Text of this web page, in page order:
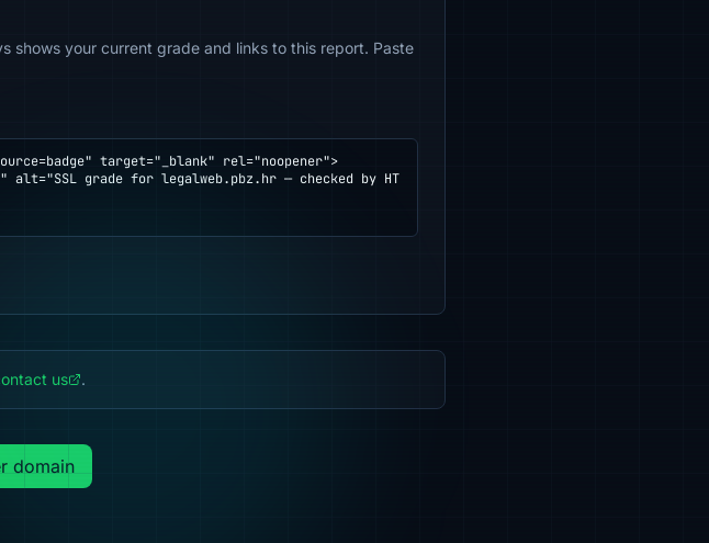
shows your current grade and links to this report. Paste
target="_blank" rel="noopener">
us .
domain